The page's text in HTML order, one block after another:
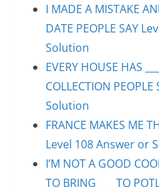
I MADE A MISTAKE
DATE PEOPLE SAY
Solution
EVERY HOUSE HAS
COLLECTION
Solution
FRANCE MAKES ME
Level 108 Answer or
I’M NOT A GOOD
TO BRING ___ TO